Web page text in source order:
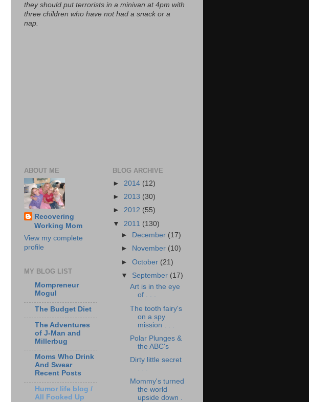
they should put terrorists in a minivan at 4pm with
three children who have not had a snack or a
nap.
ABOUT ME
Recovering
Working Mom
View my complete
profile
MY BLOG LIST
Mompreneur
Mogul
The Budget Diet
The Adventures
of J-Man and
Millerbug
Moms Who Drink
And Swear
Recent Posts
Humor life blog /
All Fooked Up
BLOG ARCHIVE
► 2014 (12)
► 2013 (30)
► 2012 (55)
▼ 2011 (130)
►
December (17)
►
November (10)
►October (21)
▼ September (17)
Art is in the eye
of . . .
The tooth fairy's
on a spy
mission . . .
Polar Plunges &
the ABC's
Dirty little secret
Mommy's turned
the world
upside down .